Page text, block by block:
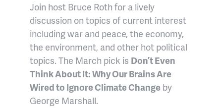
Join host Bruce Roth for a lively
discussion on topics of current interest
including war and peace, the economy,
the environment, and other hot political
topics. The March pick is Don’t Even
Think About It: Why Our Brains Are
Wired to Ignore Climate Change by
George Marshall.